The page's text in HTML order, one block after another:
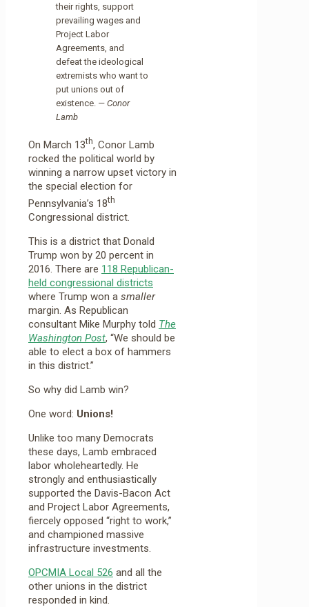
their rights, support
prevailing wages and
Project Labor
Agreements, and
defeat the ideological
extremists who want to
put unions out of
existence. — Conor
Lamb
On March 13th, Conor Lamb
rocked the political world by
winning a narrow upset victory in
the special election for
Pennsylvania’s 18th
Congressional district.
This is a district that Donald
Trump won by 20 percent in
2016. There are 118 Republican-
held congressional districts
where Trump won a smaller
margin. As Republican
consultant Mike Murphy told The
Washington Post, “We should be
able to elect a box of hammers
in this district.”
So why did Lamb win?
One word: Unions!
Unlike too many Democrats
these days, Lamb embraced
labor wholeheartedly. He
strongly and enthusiastically
supported the Davis-Bacon Act
and Project Labor Agreements,
fiercely opposed “right to work,”
and championed massive
infrastructure investments.
OPCMIA Local 526 and all the
other unions in the district
responded in kind.